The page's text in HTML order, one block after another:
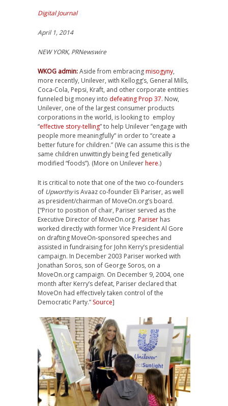
Digital Journal
April 1, 2014
NEW YORK, PRNewswire
WKOG admin:Aside from embracingmisogyny,
more recently, Unilever, with Kellogg’s, General Mills,
Coca-Cola, Pepsi, Kraft, and other corporate entities
funneled big money into defeating Prop 37. Now,
Unilever, one of the largest consumer products
corporations in the world, is looking to employ
“effective story-telling” to help Unilever “engage with
people more meaningfully” in order to “create a
better future for children.” (We can assume this is the
same children unwittingly being fed genetically
modified “foods”). (More on Unileverhere.)
It is critical to note that one of the two co-founders
of Upworthyis Avaaz co-founder Eli Pariser, as well
as president/chairman of MoveOn.org’s board.
[“Prior to position of chair, Pariser served as the
Executive Director of MoveOn.org. Pariser has
worked directly with former Vice President Al Gore
on drafting MoveOn-sponsored speeches and
assisted in fundraising for John Kerry’s presidential
campaign. In December 2003 Pariser worked with
Jonathan Soros, son of George Soros, on a
MoveOn.org campaign. On December 9, 2004, one
month after Kerry’s defeat, Pariser declared that
MoveOn had effectively taken control of the
Democratic Party.” Source]